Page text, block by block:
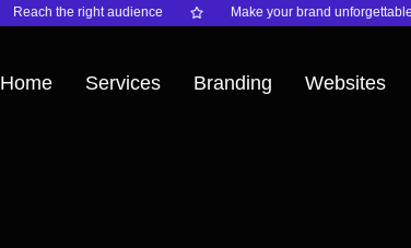
Reach the right audience Make your brand unforgettable
Home Services Branding Websites